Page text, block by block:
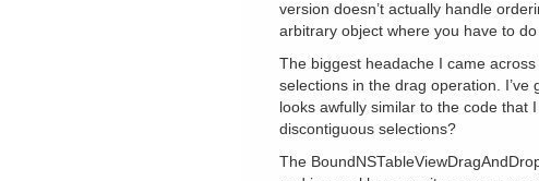
version doesn’t actually handle
arbitrary object where you have to
The biggest headache I came
selections in the drag operation. I’ve
looks awfully similar to the code that
discontiguous selections?
The